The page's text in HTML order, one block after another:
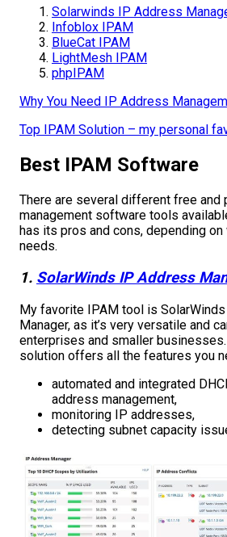
Solarwinds IP Address
Infoblox IPAM
BlueCat IPAM
LightMesh IPAM
phpIPAM
Why You Need IP Address
Top IPAM Solution – my personal
Best IPAM Software
There are several different free and
management software tools
has its pros and cons, depending
needs.
1. SolarWinds IP Address
My favorite IPAM tool is
Manager, as it’s very versatile and
enterprises and smaller
solution offers all the features you
automated and integrated
address management,
monitoring IP addresses,
detecting subnet capacity